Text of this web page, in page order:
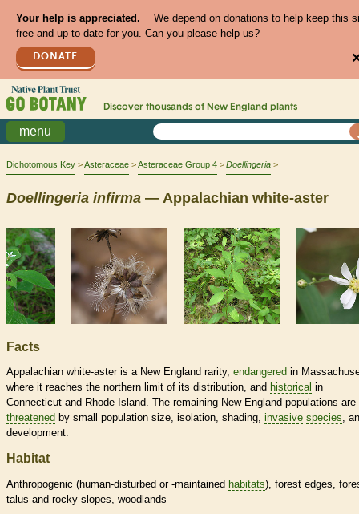
Your help is appreciated.
We depend on donations to help keep this
free and up to date for you. Can you please help us?
DONATE
Discover thousands of New England plants
menu
Dichotomous Key Asteraceae Asteraceae Group 4 Doellingeria
Doellingeria infirma — Appalachian white-aster
Facts
Appalachian white-aster is a New England rarity, endangered in
where it reaches the northern limit of its distribution, and historical in
Connecticut and Rhode Island. The remaining New England populations are
threatened by small population size, isolation, shading, invasive species,
development.
Habitat
Anthropogenic (human-disturbed or -maintained habitats), forest edges,
talus and rocky slopes, woodlands